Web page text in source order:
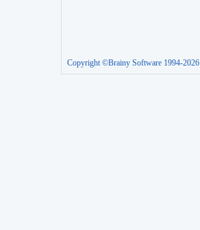
Copyright ©Brainy Software 1994-2026